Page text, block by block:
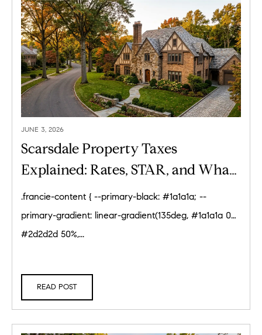
JUNE 3, 2026
Scarsdale Property Taxes
Explained: Rates, STAR, and What
Homeowners Pay (2026)
.francie-content { --primary-black: #1a1a1a; --
primary-gradient: linear-gradient(135deg, #1a1a1a 0%,
#2d2d2d 50%,...
READ POST